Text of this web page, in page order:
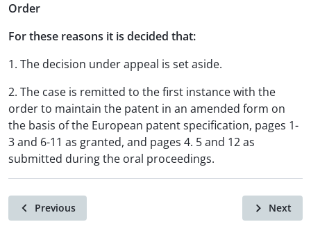
Order
For these reasons it is decided that:
1. The decision under appeal is set aside.
2. The case is remitted to the first instance with the
order to maintain the patent in an amended form on
the basis of the European patent specification, pages 1-
3 and 6-11 as granted, and pages 4. 5 and 12 as
submitted during the oral proceedings.
Previous Next